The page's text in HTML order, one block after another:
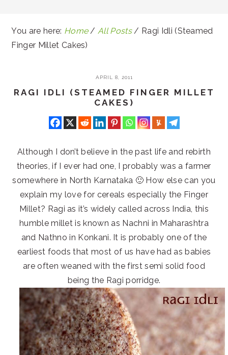
You are here: Home / All Posts / Ragi Idli (Steamed
Finger Millet Cakes)
APRIL 8, 2011
RAGI IDLI (STEAMED FINGER MILLET
CAKES)
Although I don’t believe in the past life and rebirth
theories, if I ever had one, I probably was a farmer
somewhere in North Karnataka 🙂 How else can you
explain my love for cereals especially the Finger
Millet? Ragi as it’s widely called across India, this
humble millet is known as Nachni in Maharashtra
and Nathno in Konkani. It is probably one of the
earliest foods that most of us have had as babies
are often weaned with the first semi solid food
being the Ragi porridge.